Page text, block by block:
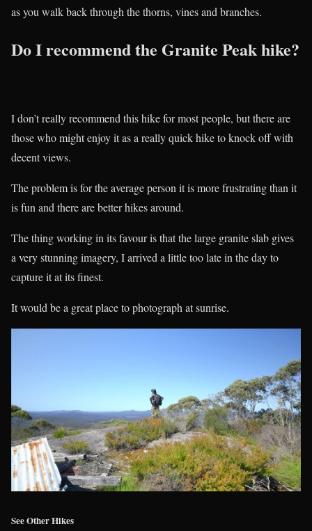
as you walk back through the thorns, vines and branches.
Do I recommend the Granite Peak hike?
I don’t really recommend this hike for most people, but there are
those who might enjoy it as a really quick hike to knock off with
decent views.
The problem is for the average person it is more frustrating than it
is fun and there are better hikes around.
The thing working in its favour is that the large granite slab gives
a very stunning imagery, I arrived a little too late in the day to
capture it at its finest.
It would be a great place to photograph at sunrise.
See Other Hikes